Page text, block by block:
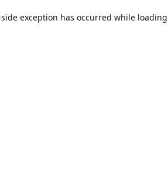
exception has occurred while loading